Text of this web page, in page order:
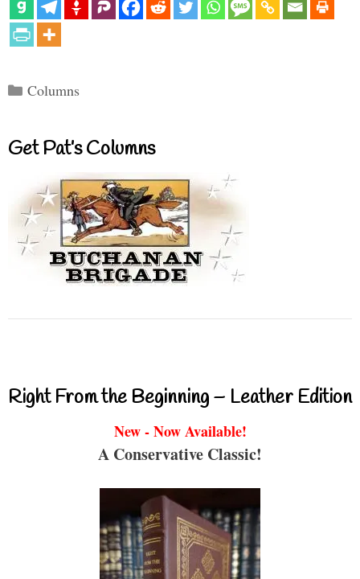
Categories
Columns
Get Pat’s Columns
Right From the Beginning – Leather Edition
New - Now Available!
A Conservative Classic!